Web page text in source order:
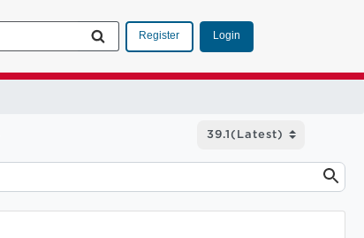
Register Login